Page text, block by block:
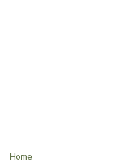
Home